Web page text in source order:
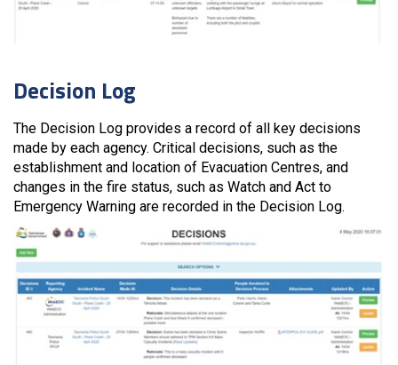
Decision Log
The Decision Log provides a record of all key decisions
made by each agency. Critical decisions, such as the
establishment and location of Evacuation Centres, and
changes in the fire status, such as Watch and Act to
Emergency Warning are recorded in the Decision Log.